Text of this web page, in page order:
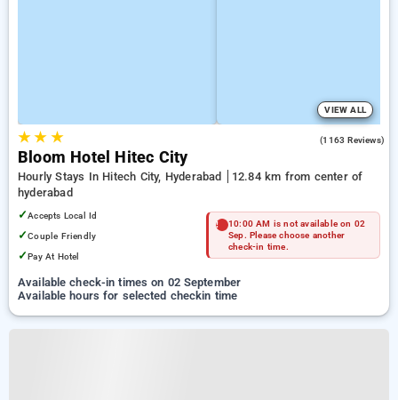
VIEW ALL
★★ ★ (1163 Reviews)
Bloom Hotel Hitec City
Hourly Stays In Hitech City, Hyderabad
12.84 km from center of
hyderabad
✓Accepts Local Id
✓Couple Friendly
✓Pay At Hotel
10:00 AM is not available on 02
Sep. Please choose another
check-in time.
Available check-in times on 02 September
Available hours for selected checkin time